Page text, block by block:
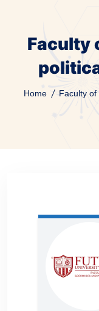
Faculty
Home Faculty of